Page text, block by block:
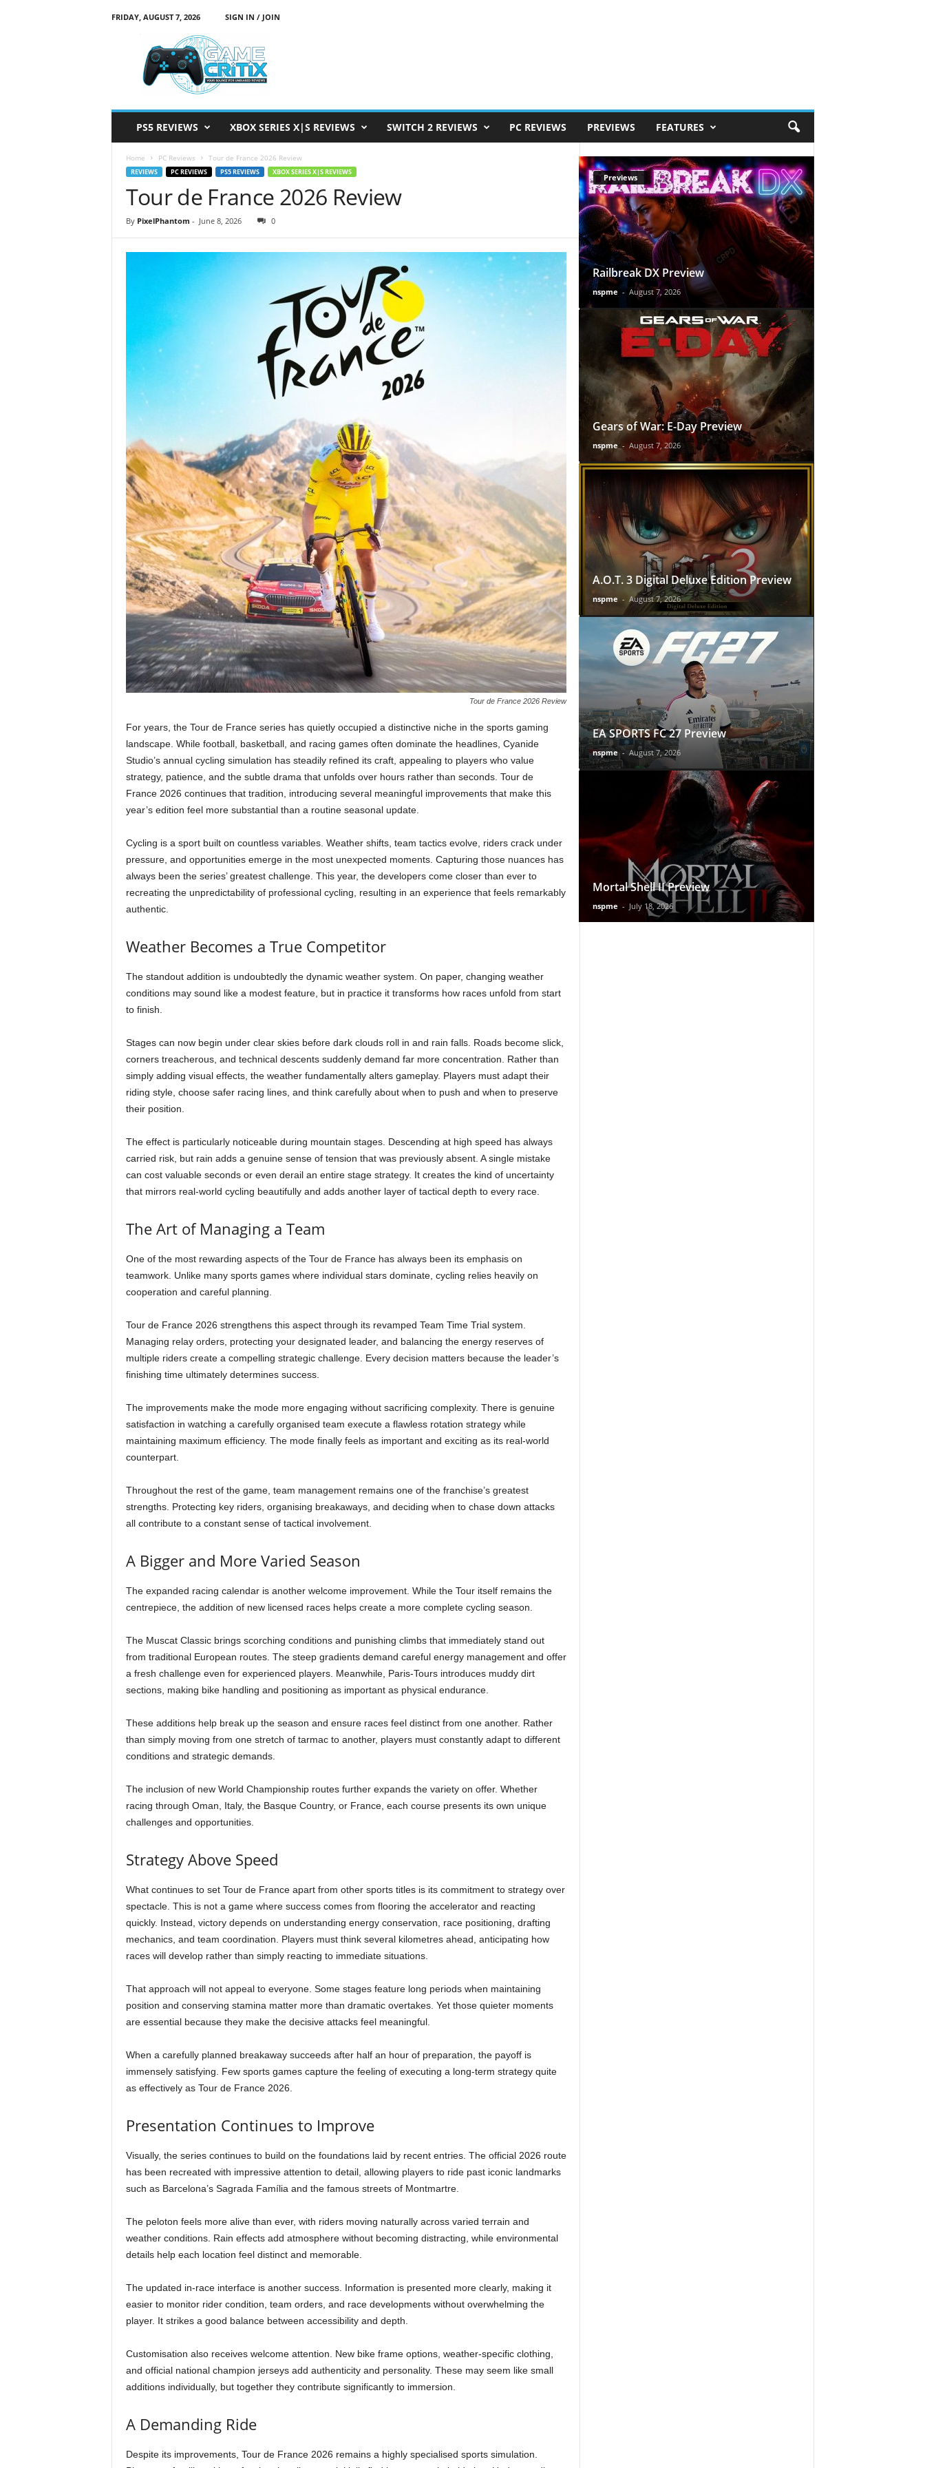
FRIDAY, AUGUST 7, 2026
SIGN IN / JOIN
PS5 REVIEWS XBOX SERIES X|S REVIEWS SWITCH 2 REVIEWS PC REVIEWS PREVIEWS FEATURES
Home PC Reviews Tour de France 2026 Review
REVIEWS PC REVIEWS PS5 REVIEWS XBOX SERIES X|S REVIEWS
Tour de France 2026 Review
By PixelPhantom - June 8, 2026 0
Tour de France 2026 Review
For years, the Tour de France series has quietly occupied a distinctive niche in the sports gaming
landscape. While football, basketball, and racing games often dominate the headlines, Cyanide
Studio’s annual cycling simulation has steadily refined its craft, appealing to players who value
strategy, patience, and the subtle drama that unfolds over hours rather than seconds. Tour de
France 2026 continues that tradition, introducing several meaningful improvements that make this
year’s edition feel more substantial than a routine seasonal update.
Cycling is a sport built on countless variables. Weather shifts, team tactics evolve, riders crack under
pressure, and opportunities emerge in the most unexpected moments. Capturing those nuances has
always been the series’ greatest challenge. This year, the developers come closer than ever to
recreating the unpredictability of professional cycling, resulting in an experience that feels remarkably
authentic.
Weather Becomes a True Competitor
The standout addition is undoubtedly the dynamic weather system. On paper, changing weather
conditions may sound like a modest feature, but in practice it transforms how races unfold from start
to finish.
Stages can now begin under clear skies before dark clouds roll in and rain falls. Roads become slick,
corners treacherous, and technical descents suddenly demand far more concentration. Rather than
simply adding visual effects, the weather fundamentally alters gameplay. Players must adapt their
riding style, choose safer racing lines, and think carefully about when to push and when to preserve
their position.
The effect is particularly noticeable during mountain stages. Descending at high speed has always
carried risk, but rain adds a genuine sense of tension that was previously absent. A single mistake
can cost valuable seconds or even derail an entire stage strategy. It creates the kind of uncertainty
that mirrors real-world cycling beautifully and adds another layer of tactical depth to every race.
The Art of Managing a Team
One of the most rewarding aspects of the Tour de France has always been its emphasis on
teamwork. Unlike many sports games where individual stars dominate, cycling relies heavily on
cooperation and careful planning.
Tour de France 2026 strengthens this aspect through its revamped Team Time Trial system.
Managing relay orders, protecting your designated leader, and balancing the energy reserves of
multiple riders create a compelling strategic challenge. Every decision matters because the leader’s
finishing time ultimately determines success.
The improvements make the mode more engaging without sacrificing complexity. There is genuine
satisfaction in watching a carefully organised team execute a flawless rotation strategy while
maintaining maximum efficiency. The mode finally feels as important and exciting as its real-world
counterpart.
Throughout the rest of the game, team management remains one of the franchise’s greatest
strengths. Protecting key riders, organising breakaways, and deciding when to chase down attacks
all contribute to a constant sense of tactical involvement.
A Bigger and More Varied Season
The expanded racing calendar is another welcome improvement. While the Tour itself remains the
centrepiece, the addition of new licensed races helps create a more complete cycling season.
The Muscat Classic brings scorching conditions and punishing climbs that immediately stand out
from traditional European routes. The steep gradients demand careful energy management and offer
a fresh challenge even for experienced players. Meanwhile, Paris-Tours introduces muddy dirt
sections, making bike handling and positioning as important as physical endurance.
These additions help break up the season and ensure races feel distinct from one another. Rather
than simply moving from one stretch of tarmac to another, players must constantly adapt to different
conditions and strategic demands.
The inclusion of new World Championship routes further expands the variety on offer. Whether
racing through Oman, Italy, the Basque Country, or France, each course presents its own unique
challenges and opportunities.
Strategy Above Speed
What continues to set Tour de France apart from other sports titles is its commitment to strategy over
spectacle. This is not a game where success comes from flooring the accelerator and reacting
quickly. Instead, victory depends on understanding energy conservation, race positioning, drafting
mechanics, and team coordination. Players must think several kilometres ahead, anticipating how
races will develop rather than simply reacting to immediate situations.
That approach will not appeal to everyone. Some stages feature long periods when maintaining
position and conserving stamina matter more than dramatic overtakes. Yet those quieter moments
are essential because they make the decisive attacks feel meaningful.
When a carefully planned breakaway succeeds after half an hour of preparation, the payoff is
immensely satisfying. Few sports games capture the feeling of executing a long-term strategy quite
as effectively as Tour de France 2026.
Presentation Continues to Improve
Visually, the series continues to build on the foundations laid by recent entries. The official 2026 route
has been recreated with impressive attention to detail, allowing players to ride past iconic landmarks
such as Barcelona’s Sagrada Família and the famous streets of Montmartre.
The peloton feels more alive than ever, with riders moving naturally across varied terrain and
weather conditions. Rain effects add atmosphere without becoming distracting, while environmental
details help each location feel distinct and memorable.
The updated in-race interface is another success. Information is presented more clearly, making it
easier to monitor rider condition, team orders, and race developments without overwhelming the
player. It strikes a good balance between accessibility and depth.
Customisation also receives welcome attention. New bike frame options, weather-specific clothing,
and official national champion jerseys add authenticity and personality. These may seem like small
additions individually, but together they contribute significantly to immersion.
A Demanding Ride
Despite its improvements, Tour de France 2026 remains a highly specialised sports simulation.
Previews
Railbreak DX Preview
nspme - August 7, 2026
Gears of War: E-Day Preview
nspme - August 7, 2026
A.O.T. 3 Digital Deluxe Edition Preview
nspme - August 7, 2026
EA SPORTS FC 27 Preview
nspme - August 7, 2026
Mortal Shell II Preview
nspme - July 18, 2026